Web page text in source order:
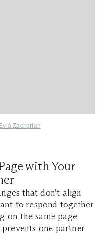
Evia Zachariah
with Your
that don't align
to respond together
on the same page
one partner